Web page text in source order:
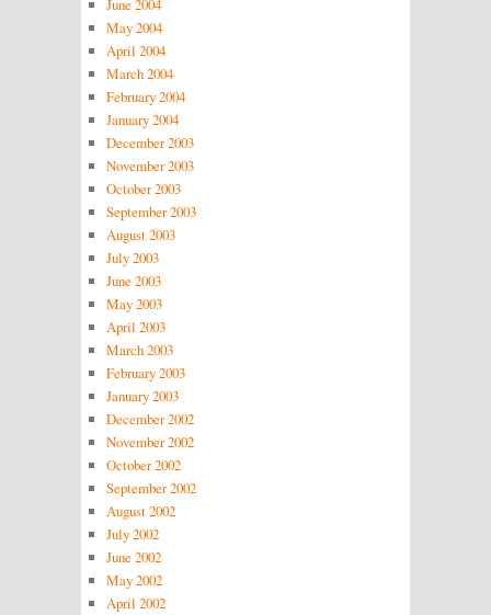
June 2004
May 2004
April 2004
March 2004
February 2004
January 2004
December 2003
November 2003
October 2003
September 2003
August 2003
July 2003
June 2003
May 2003
April 2003
March 2003
February 2003
January 2003
December 2002
November 2002
October 2002
September 2002
August 2002
July 2002
June 2002
May 2002
April 2002